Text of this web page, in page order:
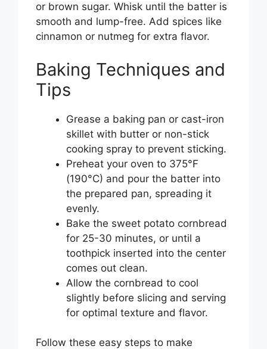
or brown sugar. Whisk until the batter is
smooth and lump-free. Add spices like
cinnamon or nutmeg for extra flavor.
Baking Techniques and
Tips
Grease a baking pan or cast-iron
skillet with butter or non-stick
cooking spray to prevent sticking.
Preheat your oven to 375°F
(190°C) and pour the batter into
the prepared pan, spreading it
evenly.
Bake the sweet potato cornbread
for 25-30 minutes, or until a
toothpick inserted into the center
comes out clean.
Allow the cornbread to cool
slightly before slicing and serving
for optimal texture and flavor.
Follow these easy steps to make